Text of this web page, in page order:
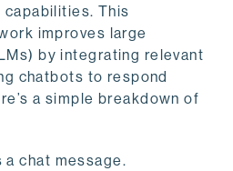
capabilities. This
improves large
by integrating relevant
chatbots to respond
a simple breakdown of
chat message.